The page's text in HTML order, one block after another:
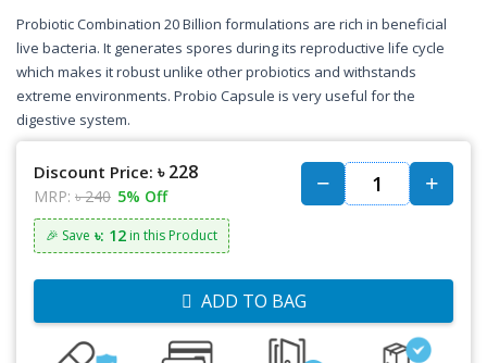
Probiotic Combination 20 Billion formulations are rich in beneficial
live bacteria. It generates spores during its reproductive life cycle
which makes it robust unlike other probiotics and withstands
extreme environments. Probio Capsule is very useful for the
digestive system.
Discount Price: ৳ 228
MRP: ৳ 240 5% Off
🎉 Save ৳: 12 in this Product
ADD TO BAG